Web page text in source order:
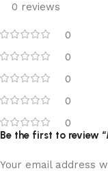
0 reviews
0
0
0
0
0
Be the first to review
Your email address